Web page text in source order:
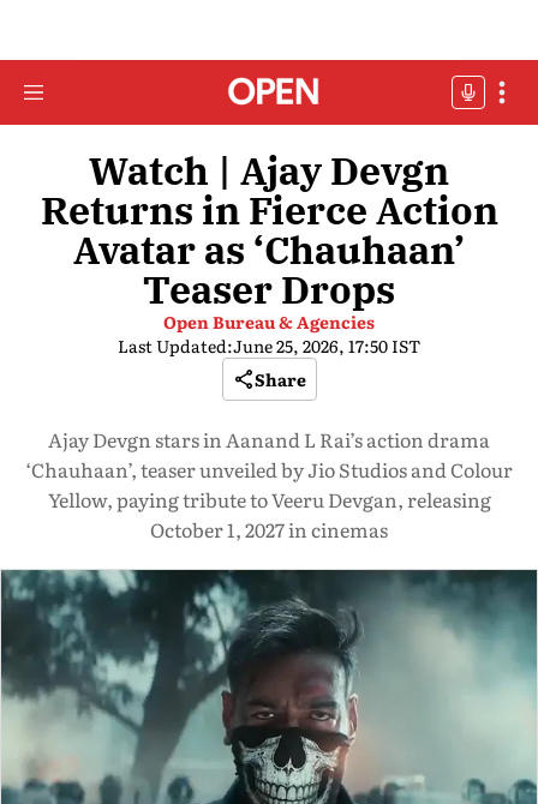
Watch | Ajay Devgn
Returns in Fierce Action
Avatar as ‘Chauhaan’
Teaser Drops
Open Bureau & Agencies
Last Updated:June 25, 2026, 17:50 IST
Share
Ajay Devgn stars in Aanand L Rai’s action drama
‘Chauhaan’, teaser unveiled by Jio Studios and Colour
Yellow, paying tribute to Veeru Devgan, releasing
October 1, 2027 in cinemas